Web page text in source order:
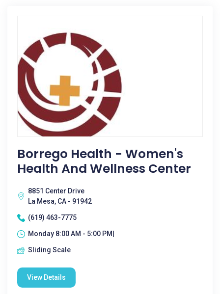
Borrego Health - Women's
Health And Wellness Center
8851 Center Drive
La Mesa, CA - 91942
(619) 463-7775
Monday 8:00 AM - 5:00 PM|
Sliding Scale
View Details